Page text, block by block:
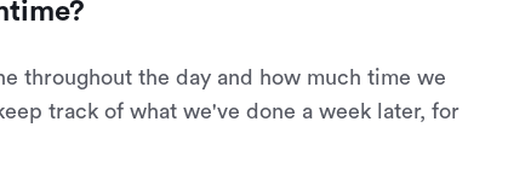
throughout the day and how much time we
track of what we've done a week later, for